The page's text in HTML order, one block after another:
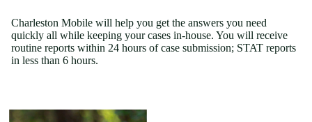
Charleston Mobile will help you get the answers you need
quickly all while keeping your cases in-house. You will receive
routine reports within 24 hours of case submission; STAT reports
in less than 6 hours.